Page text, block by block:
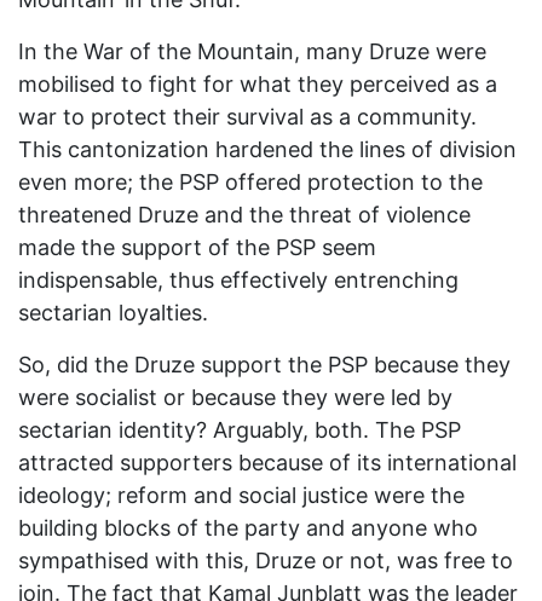
In the War of the Mountain, many Druze were
mobilised to fight for what they perceived as a
war to protect their survival as a community.
This cantonization hardened the lines of division
even more; the PSP offered protection to the
threatened Druze and the threat of violence
made the support of the PSP seem
indispensable, thus effectively entrenching
sectarian loyalties.
So, did the Druze support the PSP because they
were socialist or because they were led by
sectarian identity? Arguably, both. The PSP
attracted supporters because of its international
ideology; reform and social justice were the
building blocks of the party and anyone who
sympathised with this, Druze or not, was free to
join. The fact that Kamal Junblatt was the leader